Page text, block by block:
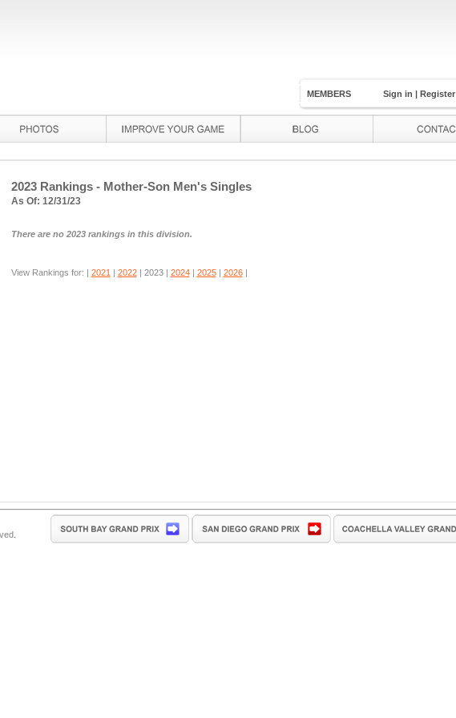
2023 Rankings - Mother-Son Men's Singles
As Of: 12/31/23
There are no 2023 rankings in this division.
View Rankings for: | 2021 | 2022| 2023| 2024| 2025| 2026|
MEMBERS Sign in | Register